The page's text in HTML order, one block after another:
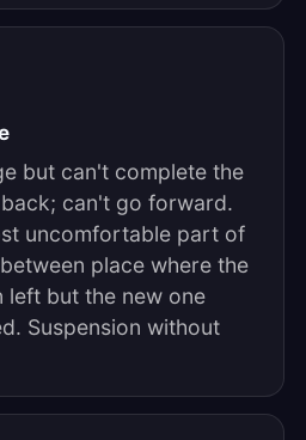
but can't complete the
can't go forward.
uncomfortable part of
place where the
left but the new one
Suspension without